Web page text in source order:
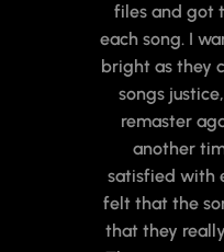
files and got
each song. I
bright as they
songs
remaster
another
satisfied with
felt that the
that they